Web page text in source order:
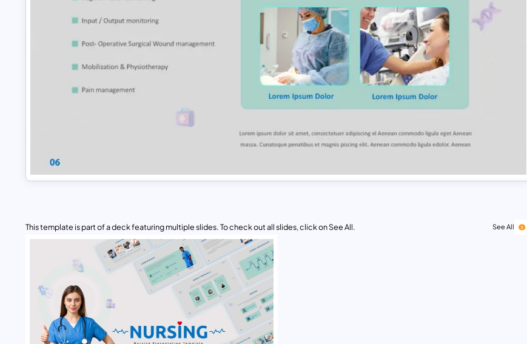
This template is part of a deck featuring multiple slides. To check out all slides, click on See All. See All